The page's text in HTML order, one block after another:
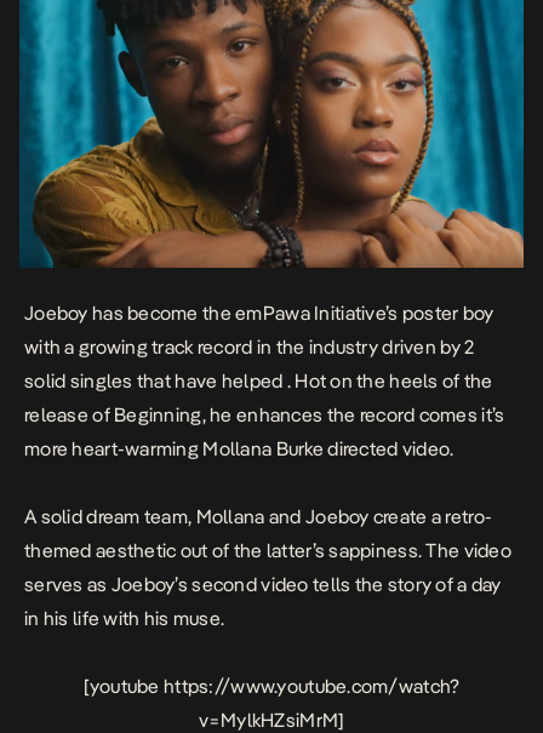
Joeboy has become the emPawa Initiative’s poster boy
with a growing track record in the industry driven by 2
solid singles that have helped . Hot on the heels of the
release of Beginning, he enhances the record comes it’s
more heart-warming Mollana Burke directed video.
A solid dream team, Mollana and Joeboy create a retro-
themed aesthetic out of the latter’s sappiness. The video
serves as Joeboy’s second video tells the story of a day
in his life with his muse.
[youtube https://www.youtube.com/watch?
v=MylkHZsiMrM]